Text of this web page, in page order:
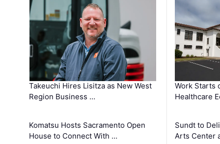
Takeuchi Hires Lisitza as New West
Region Business …
Komatsu Hosts Sacramento Open
House to Connect With …
Work Starts
Healthcare
Sundt to
Arts Center